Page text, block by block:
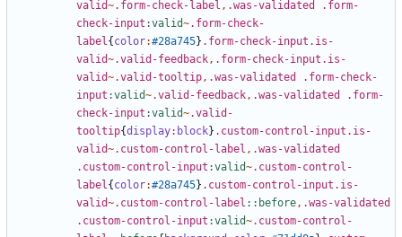
valid~.form-check-label , .was-validated
.form-
check-input :valid~.form-check-
label{ color:#28a745} .form-check-input.is-
valid~.valid-feedback, .form-check-input.is-
valid~.valid-tooltip, .was-validated
.form-check-
input :valid~.valid-feedback, .was-validated
.form-
check-input :valid~.valid-
tooltip{display: block} .custom-control-input.is-
valid~.custom-control-label , .was-validated
.custom-control-input :valid~.custom-control-
label{ color:#28a745} .custom-control-input.is-
valid~.custom-control-label ::before, .was-validated
.custom-control-input :valid~.custom-control-